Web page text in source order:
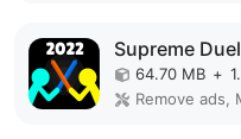
Supreme
64.70 MB +
Remove ads,